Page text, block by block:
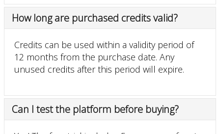
How long are purchased credits valid?
Credits can be used within a validity period of
12 months from the purchase date. Any
unused credits after this period will expire.
Can I test the platform before buying?